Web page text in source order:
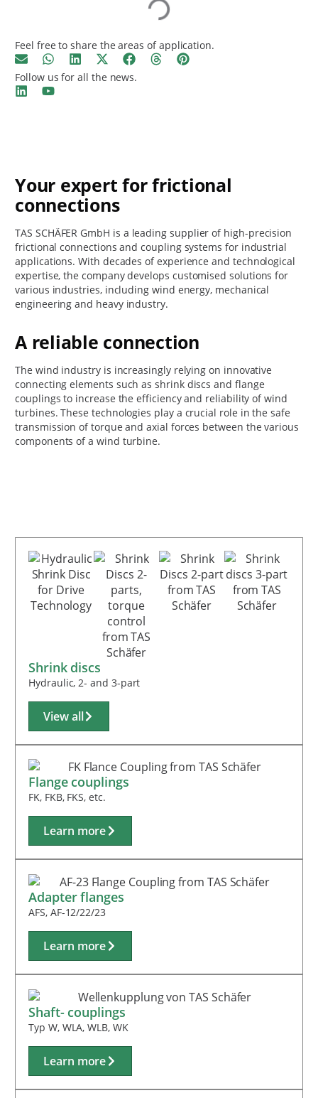
Feel free to share the areas of application.
Follow us for all the news.
Your expert for frictional
connections
TAS SCHÄFER GmbH is a leading supplier of high-precision
frictional connections and coupling systems for industrial
applications. With decades of experience and technological
expertise, the company develops customised solutions for
various industries, including wind energy, mechanical
engineering and heavy industry.
A reliable connection
The wind industry is increasingly relying on innovative
connecting elements such as shrink discs and flange
couplings to increase the efficiency and reliability of wind
turbines. These technologies play a crucial role in the safe
transmission of torque and axial forces between the various
components of a wind turbine.
Shrink discs
Hydraulic, 2- and 3-part
View all
Flange couplings
FK, FKB, FKS, etc.
Learn more
Adapter flanges
AFS, AF-12/22/23
Learn more
Shaft- couplings
Typ W, WLA, WLB, WK
Learn more